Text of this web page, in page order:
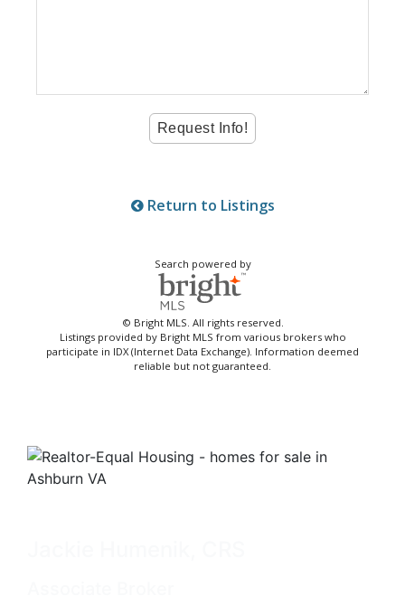
Return to Listings
Search powered by
© Bright MLS. All rights reserved.
Listings provided by Bright MLS from various brokers who
participate in IDX (Internet Data Exchange). Information deemed
reliable but not guaranteed.